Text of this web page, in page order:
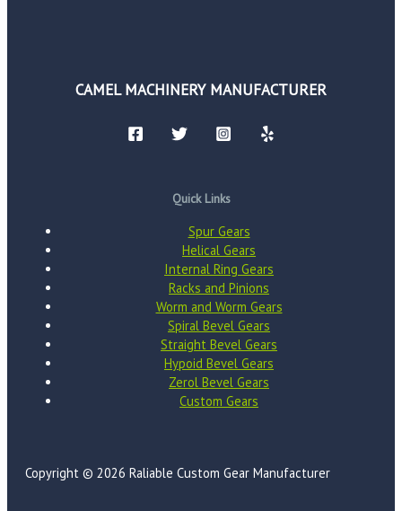
CAMEL MACHINERY MANUFACTURER
Quick Links
Spur Gears
Helical Gears
Internal Ring Gears
Racks and Pinions
Worm and Worm Gears
Spiral Bevel Gears
Straight Bevel Gears
Hypoid Bevel Gears
Zerol Bevel Gears
Custom Gears
Copyright © 2026 Raliable Custom Gear Manufacturer